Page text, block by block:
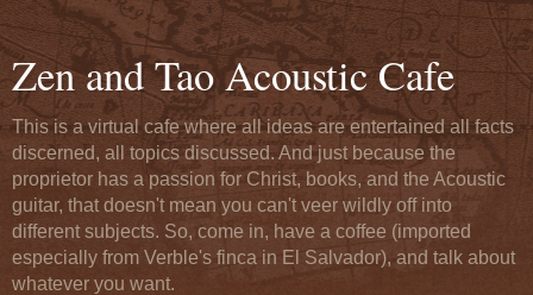
Zen and Tao Acoustic Cafe
This is a virtual cafe where all ideas are entertained all facts
discerned, all topics discussed. And just because the
proprietor has a passion for Christ, books, and the Acoustic
guitar, that doesn't mean you can't veer wildly off into
different subjects. So, come in, have a coffee (imported
especially from Verble's finca in El Salvador), and talk about
whatever you want.